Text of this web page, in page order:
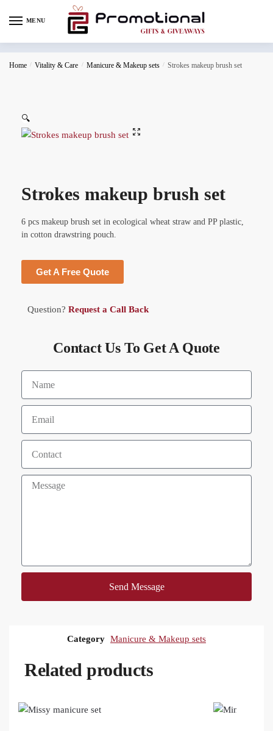
MENU
Home / Vitality & Care / Manicure & Makeup sets / Strokes makeup brush set
🔍
Strokes makeup brush set
6 pcs makeup brush set in ecological wheat straw and PP plastic,
in cotton drawstring pouch.
Get A Free Quote
Question? Request a Call Back
Contact Us To Get A Quote
Send Message
Category Manicure & Makeup sets
Related products